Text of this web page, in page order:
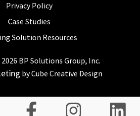
Privacy Policy
Case Studies
Solution Resources
BP Solutions Group, Inc.
by Cube Creative Design